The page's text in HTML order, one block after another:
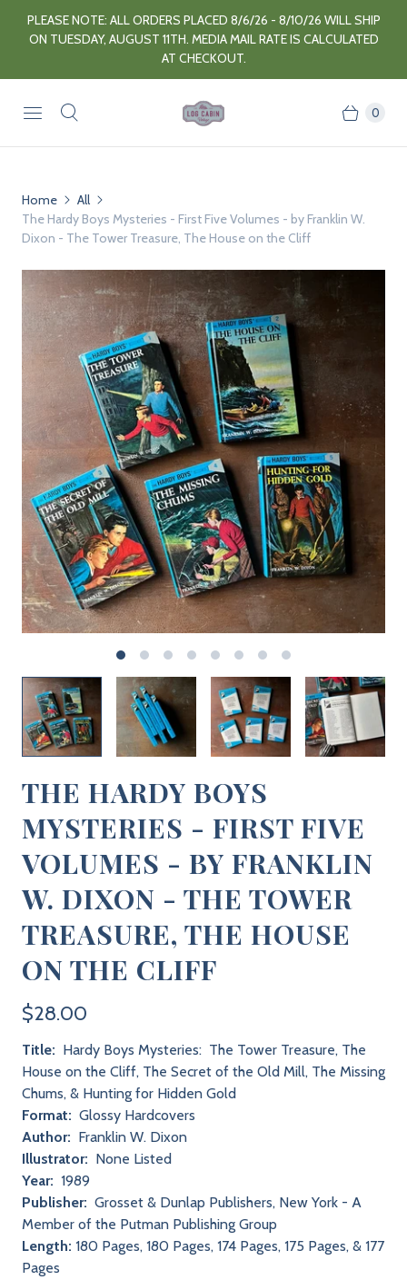
PLEASE NOTE: ALL ORDERS PLACED 8/6/26 - 8/10/26 WILL SHIP
ON TUESDAY, AUGUST 11TH. MEDIA MAIL RATE IS CALCULATED
AT CHECKOUT.
0
Home
All
The Hardy Boys Mysteries - First Five Volumes - by Franklin W.
Dixon - The Tower Treasure, The House on the Cliff
THE HARDY BOYS
MYSTERIES - FIRST FIVE
VOLUMES - BY FRANKLIN
W. DIXON - THE TOWER
TREASURE, THE HOUSE
ON THE CLIFF
$28.00
Title: Hardy Boys Mysteries: The Tower Treasure, The
House on the Cliff, The Secret of the Old Mill, The Missing
Chums, & Hunting for Hidden Gold
Format: Glossy Hardcovers
Author: Franklin W. Dixon
Illustrator: None Listed
Year: 1989
Publisher: Grosset & Dunlap Publishers, New York - A
Member of the Putman Publishing Group
Length: 180 Pages, 180 Pages, 174 Pages, 175 Pages, & 177
Pages